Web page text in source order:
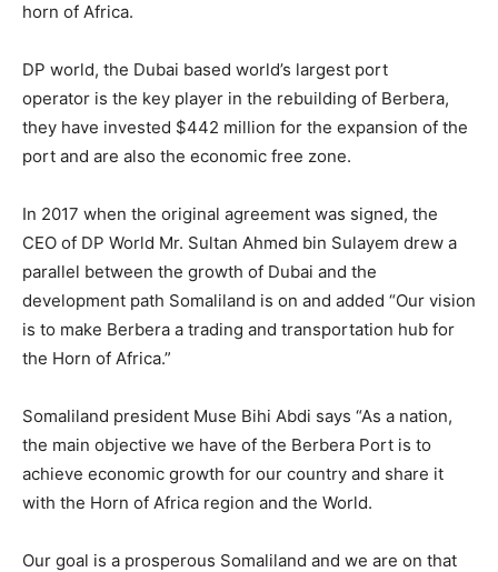
horn of Africa.
DP world, the Dubai based world’s largest port
operator is the key player in the rebuilding of Berbera,
they have invested $442 million for the expansion of the
port and are also the economic free zone.
In 2017 when the original agreement was signed, the
CEO of DP World Mr. Sultan Ahmed bin Sulayem drew a
parallel between the growth of Dubai and the
development path Somaliland is on and added “Our vision
is to make Berbera a trading and transportation hub for
the Horn of Africa.”
Somaliland president Muse Bihi Abdi says “As a nation,
the main objective we have of the Berbera Port is to
achieve economic growth for our country and share it
with the Horn of Africa region and the World.
Our goal is a prosperous Somaliland and we are on that